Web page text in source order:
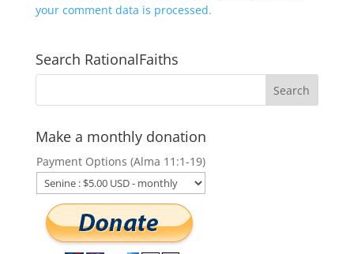
your comment data is processed.
Search RationalFaiths
Make a monthly donation
Payment Options (Alma 11:1-19)